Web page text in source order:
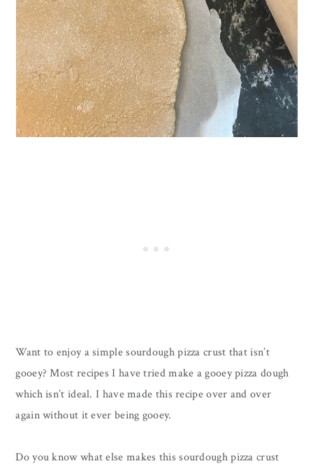
Want to enjoy a simple sourdough pizza crust that isn’t
gooey? Most recipes I have tried make a gooey pizza dough
which isn’t ideal. I have made this recipe over and over
again without it ever being gooey.
Do you know what else makes this sourdough pizza crust